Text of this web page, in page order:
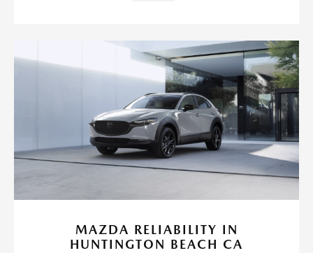
MAZDA RELIABILITY IN
HUNTINGTON BEACH CA